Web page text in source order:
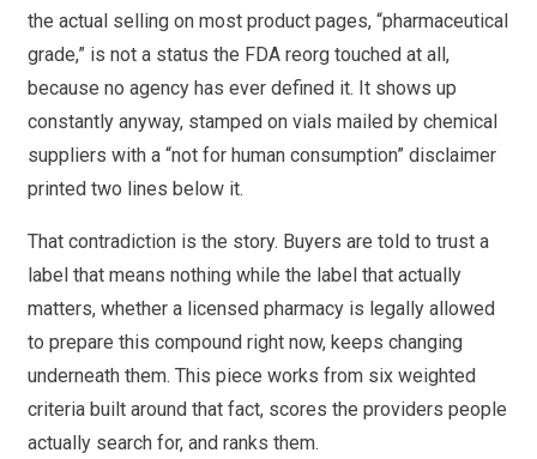
the actual selling on most product pages, “pharmaceutical
grade,” is not a status the FDA reorg touched at all,
because no agency has ever defined it. It shows up
constantly anyway, stamped on vials mailed by chemical
suppliers with a “not for human consumption” disclaimer
printed two lines below it.
That contradiction is the story. Buyers are told to trust a
label that means nothing while the label that actually
matters, whether a licensed pharmacy is legally allowed
to prepare this compound right now, keeps changing
underneath them. This piece works from six weighted
criteria built around that fact, scores the providers people
actually search for, and ranks them.